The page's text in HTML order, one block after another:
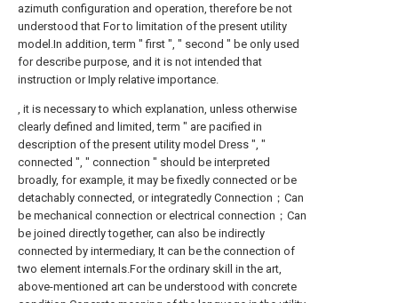
azimuth configuration and operation, therefore be not
understood that For to limitation of the present utility
model.In addition, term " first ", " second " be only used
for describe purpose, and it is not intended that
instruction or Imply relative importance.
, it is necessary to which explanation, unless otherwise
clearly defined and limited, term " are pacified in
description of the present utility model Dress ", "
connected ", " connection " should be interpreted
broadly, for example, it may be fixedly connected or be
detachably connected, or integratedly Connection；Can
be mechanical connection or electrical connection；Can
be joined directly together, can also be indirectly
connected by intermediary, It can be the connection of
two element internals.For the ordinary skill in the art,
above-mentioned art can be understood with concrete